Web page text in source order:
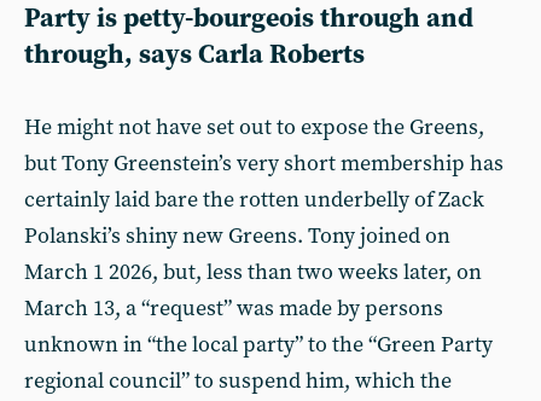
Party is petty-bourgeois through and
through, says Carla Roberts
He might not have set out to expose the Greens,
but Tony Greenstein’s very short membership has
certainly laid bare the rotten underbelly of Zack
Polanski’s shiny new Greens. Tony joined on
March 1 2026, but, less than two weeks later, on
March 13, a “request” was made by persons
unknown in “the local party” to the “Green Party
regional council” to suspend him, which the